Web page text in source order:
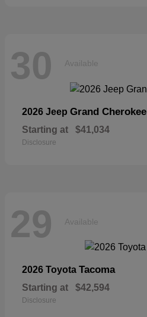
30 Available
2026 Jeep Grand Cherokee
Starting at $41,034
Disclosure
29 Available
2026 Toyota Tacoma
Starting at $42,594
Disclosure